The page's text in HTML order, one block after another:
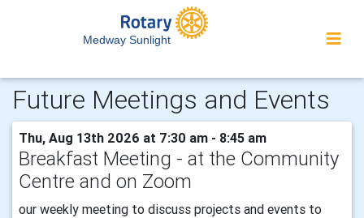
Medway Sunlight
Future Meetings and Events
Thu, Aug 13th 2026 at 7:30 am - 8:45 am
Breakfast Meeting - at the Community
Centre and on Zoom
our weekly meeting to discuss projects and events to